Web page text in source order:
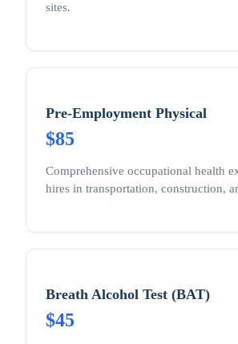
sites.
Pre-Employment Physical
$85
Comprehensive occupational health
hires in transportation, construction,
Breath Alcohol Test (BAT)
$45